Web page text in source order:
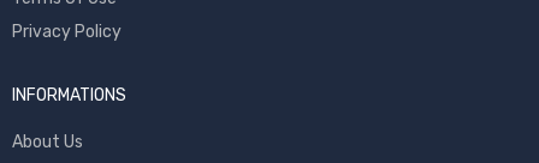
Privacy Policy
INFORMATIONS
About Us